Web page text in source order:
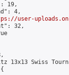
19,
4,
user-
32,
13x13 Swiss